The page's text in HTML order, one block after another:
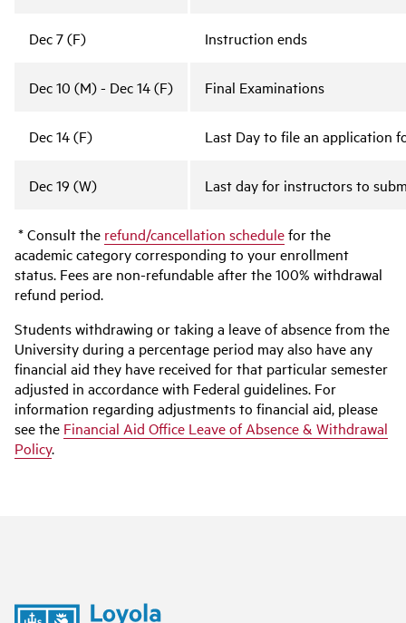
Dec 7 (F) Instruction ends
Dec 10 (M) - Dec 14 (F) Final Examinations
Dec 14 (F) Last Day to file an application
Dec 19 (W) Last day for instructors to
* Consult the refund/cancellation schedulefor the
academic category corresponding to your enrollment
status. Fees are non-refundable after the 100% withdrawal
refund period.
Students withdrawing or taking a leave of absence from the
University during a percentage period may also have any
financial aid they have received for that particular semester
adjusted in accordance with Federal guidelines. For
information regarding adjustments to financial aid, please
see the Financial Aid Office Leave of Absence & Withdrawal
Policy.